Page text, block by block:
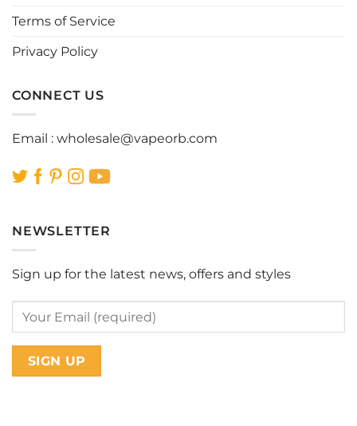
product
Terms of Service
Privacy Policy
CONNECT US
Email : wholesale@vapeorb.com
NEWSLETTER
Sign up for the latest news, offers and styles